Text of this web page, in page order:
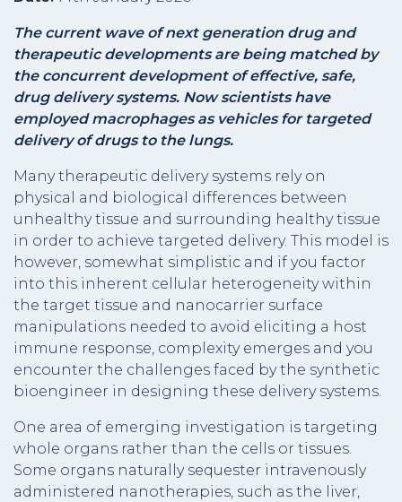
The current wave of next generation drug and
therapeutic developments are being matched by
the concurrent development of effective, safe,
drug delivery systems. Now scientists have
employed macrophages as vehicles for targeted
delivery of drugs to the lungs.
Many therapeutic delivery systems rely on
physical and biological differences between
unhealthy tissue and surrounding healthy tissue
in order to achieve targeted delivery. This model is
however, somewhat simplistic and if you factor
into this inherent cellular heterogeneity within
the target tissue and nanocarrier surface
manipulations needed to avoid eliciting a host
immune response, complexity emerges and you
encounter the challenges faced by the synthetic
bioengineer in designing these delivery systems.
One area of emerging investigation is targeting
whole organs rather than the cells or tissues.
Some organs naturally sequester intravenously
administered nanotherapies, such as the liver,